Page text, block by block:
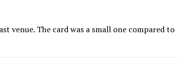
venue. The card was a small one compared to